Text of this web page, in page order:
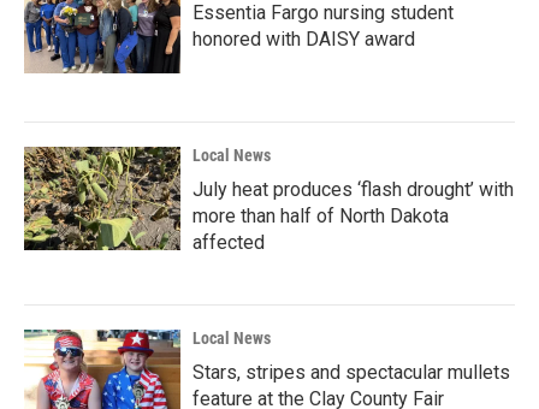
Essentia Fargo nursing student
honored with DAISY award
Local News
July heat produces ‘flash drought’ with
more than half of North Dakota
affected
Local News
Stars, stripes and spectacular mullets
feature at the Clay County Fair